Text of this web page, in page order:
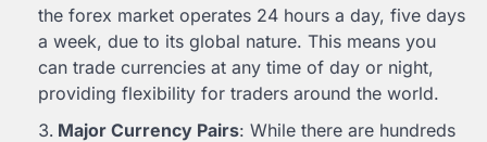
the forex market operates 24 hours a day, five days
a week, due to its global nature. This means you
can trade currencies at any time of day or night,
providing flexibility for traders around the world.
Major Currency Pairs: While there are hundreds